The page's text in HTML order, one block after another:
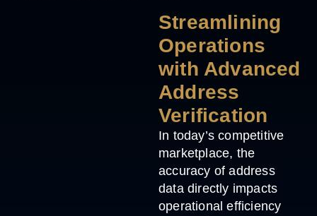
Streamlining
Operations
with Advanced
Address
Verification
In today’s competitive
marketplace, the
accuracy of address
data directly impacts
operational efficiency